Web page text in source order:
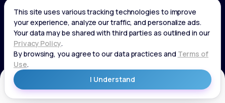
be made in consultation with a licensed healthcare provider.
In a 72-week Zepbound (tirzepatide) study of adults without
diabetes, average weight loss was 15.0% (34 lbs) for 5 mg,
19.5% (44 lbs) for 10 mg, 20.9% (48 lbs) for 15 mg, and 3.1% (7
lbs) for placebo. In a 72-week Zepbound (tirzepatide) study
of adults with diabetes, average weight loss was 12.8% (28
lbs) for 10 mg, 14.7% (33 lbs) for 15 mg, and 3.2% (7 lbs) for
placebo. In a 3-year Saxenda study, adults with pre-diabetes
and BMI ≥30 or ≥27 with one or more weight-related
conditions were given Saxenda or placebo added to a
Get Started